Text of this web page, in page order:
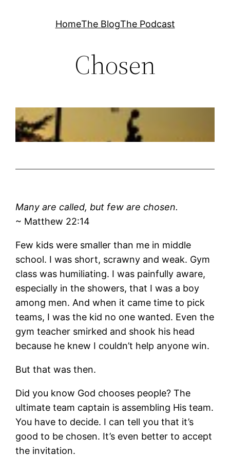
HomeThe BlogThe Podcast
Chosen
Many are called, but few are chosen.
~ Matthew 22:14
Few kids were smaller than me in middle
school. I was short, scrawny and weak. Gym
class was humiliating. I was painfully aware,
especially in the showers, that I was a boy
among men. And when it came time to pick
teams, I was the kid no one wanted. Even the
gym teacher smirked and shook his head
because he knew I couldn’t help anyone win.
But that was then.
Did you know God chooses people? The
ultimate team captain is assembling His team.
You have to decide. I can tell you that it’s
good to be chosen. It’s even better to accept
the invitation.